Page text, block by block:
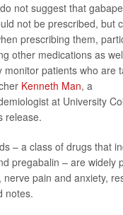
not suggest that
not be prescribed, but
prescribing them,
other medications as
monitor patients who are
Kenneth Man, a
at University
release.
– a class of drugs that
pregabalin – are widely
nerve pain and anxiety,
notes.